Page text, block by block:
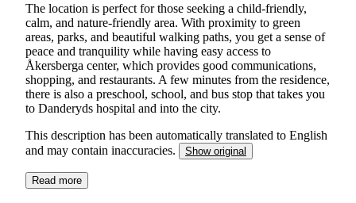
The location is perfect for those seeking a child-friendly,
calm, and nature-friendly area. With proximity to green
areas, parks, and beautiful walking paths, you get a sense of
peace and tranquility while having easy access to
Åkersberga center, which provides good communications,
shopping, and restaurants. A few minutes from the residence,
there is also a preschool, school, and bus stop that takes you
to Danderyds hospital and into the city.
This description has been automatically translated to English
and may contain inaccuracies.
Show original
Read more